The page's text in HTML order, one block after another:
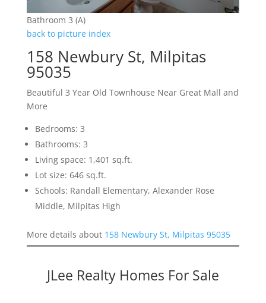
Bathroom 3 (A)
back to picture index
158 Newbury St, Milpitas
95035
Beautiful 3 Year Old Townhouse Near Great Mall and
More
Bedrooms: 3
Bathrooms: 3
Living space: 1,401 sq.ft.
Lot size: 646 sq.ft.
Schools: Randall Elementary, Alexander Rose
Middle, Milpitas High
More details about 158 Newbury St, Milpitas 95035
JLee Realty Homes For Sale